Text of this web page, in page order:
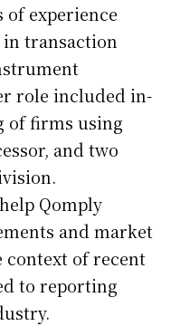
of experience
transaction
role included in-
of firms using
and two
Qomply
and market
context of recent
to reporting